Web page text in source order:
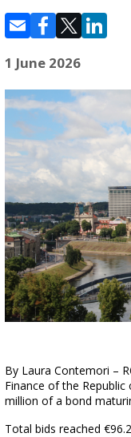
1 June 2026
By Laura Contemori –
Finance of the
million of a bond
Total bids reached